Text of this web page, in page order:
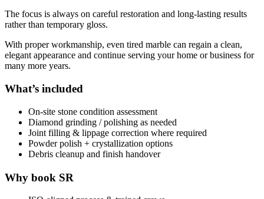
The focus is always on careful restoration and long-lasting results
rather than temporary gloss.
With proper workmanship, even tired marble can regain a clean,
elegant appearance and continue serving your home or business for
many more years.
What’s included
On-site stone condition assessment
Diamond grinding / polishing as needed
Joint filling & lippage correction where required
Powder polish + crystallization options
Debris cleanup and finish handover
Why book SR